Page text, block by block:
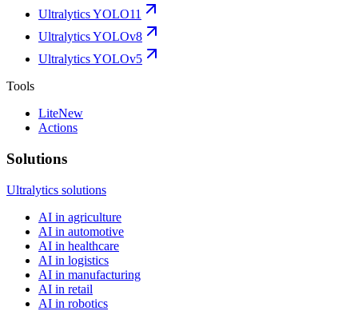
Ultralytics YOLO11
Ultralytics YOLOv8
Ultralytics YOLOv5
Tools
LiteNew
Actions
Solutions
Ultralytics solutions
AI in agriculture
AI in automotive
AI in healthcare
AI in logistics
AI in manufacturing
AI in retail
AI in robotics